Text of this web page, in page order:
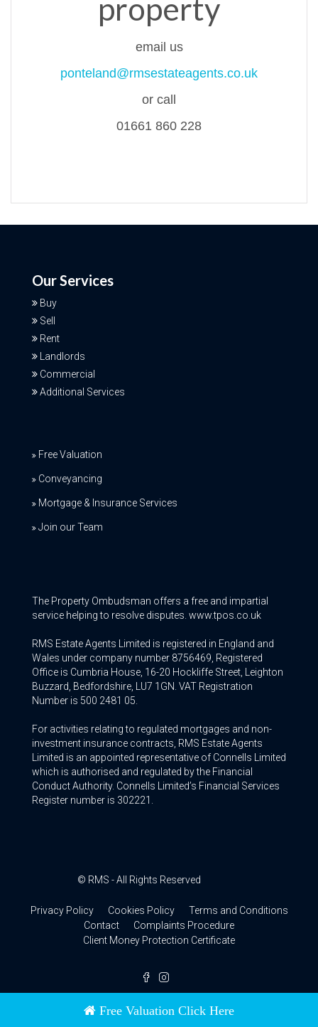
property
email us
ponteland@rmsestateagents.co.uk
or call
01661 860 228
Our Services
Buy
Sell
Rent
Landlords
Commercial
Additional Services
Free Valuation
Conveyancing
Mortgage & Insurance Services
Join our Team
The Property Ombudsman offers a free and impartial
service helping to resolve disputes. www.tpos.co.uk
RMS Estate Agents Limited is registered in England and
Wales under company number 8756469, Registered
Office is Cumbria House, 16-20 Hockliffe Street, Leighton
Buzzard, Bedfordshire, LU7 1GN. VAT Registration
Number is 500 2481 05.
For activities relating to regulated mortgages and non-
investment insurance contracts, RMS Estate Agents
Limited is an appointed representative of Connells Limited
which is authorised and regulated by the Financial
Conduct Authority. Connells Limited’s Financial Services
Register number is 302221.
© RMS - All Rights Reserved
Privacy Policy Cookies Policy
Terms and Conditions
Contact
Complaints Procedure
Client Money Protection Certificate
Free Valuation Click Here